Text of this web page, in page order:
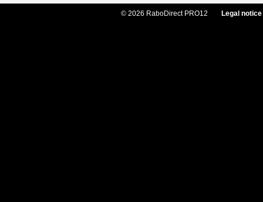
© 2026 RaboDirect PRO12 Legal notice